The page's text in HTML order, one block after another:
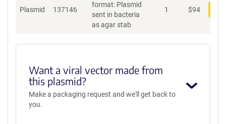
Plasmid 137146
format: Plasmid
sent in bacteria
as agar stab
1 $94
Want a viral vector made from
this plasmid?
Make a packaging request and we'll get back to
you.